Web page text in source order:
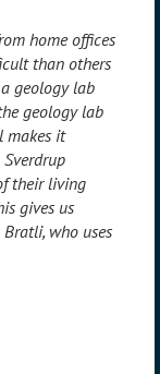
home offices
than others
geology lab
geology lab
makes it
their living
gives us
Bratli, who uses